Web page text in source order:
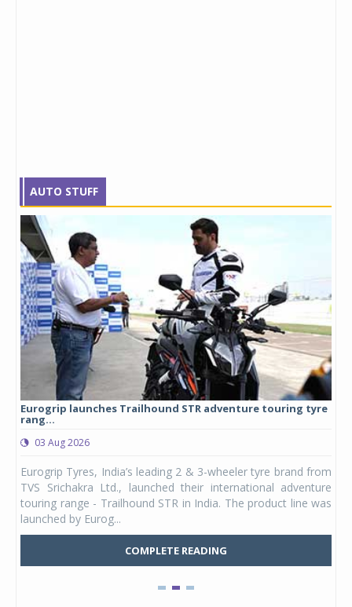
AUTO STUFF
Eurogrip launches Trailhound STR adventure touring tyre
rang...
03 Aug 2026
Eurogrip Tyres, India’s leading 2 & 3-wheeler tyre brand from
TVS Srichakra Ltd., launched their international adventure
touring range - Trailhound STR in India. The product line was
launched by Eurog...
COMPLETE READING